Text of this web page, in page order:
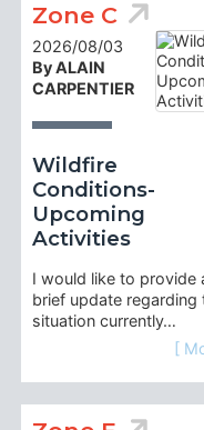
Zone C
2026/08/03
By ALAIN
CARPENTIER
Wildfire
Conditions-
Upcoming
Activities
I would like to provide
brief update regarding
situation currently…
[